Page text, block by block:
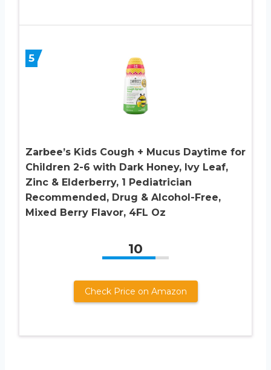
5
Zarbee’s Kids Cough + Mucus Daytime for
Children 2-6 with Dark Honey, Ivy Leaf,
Zinc & Elderberry, 1 Pediatrician
Recommended, Drug & Alcohol-Free,
Mixed Berry Flavor, 4FL Oz
10
Check Price on Amazon